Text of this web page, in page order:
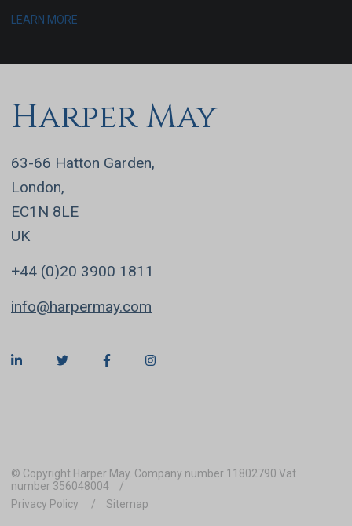
through complex financial transformations.
LEARN MORE
Harper May
63-66 Hatton Garden,
London,
EC1N 8LE
UK
+44 (0)20 3900 1811
info@harpermay.com
© Copyright Harper May. Company number 11802790 Vat
number 356048004
Privacy Policy
Sitemap